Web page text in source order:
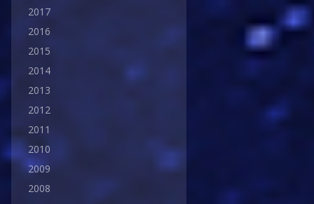
2017
2016
2015
2014
2013
2012
2011
2010
2009
2008